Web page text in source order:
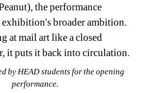
the performance
exhibition's broader ambition.
at mail art like a closed
it puts it back into circulation.
by HEAD students for the opening
performance.